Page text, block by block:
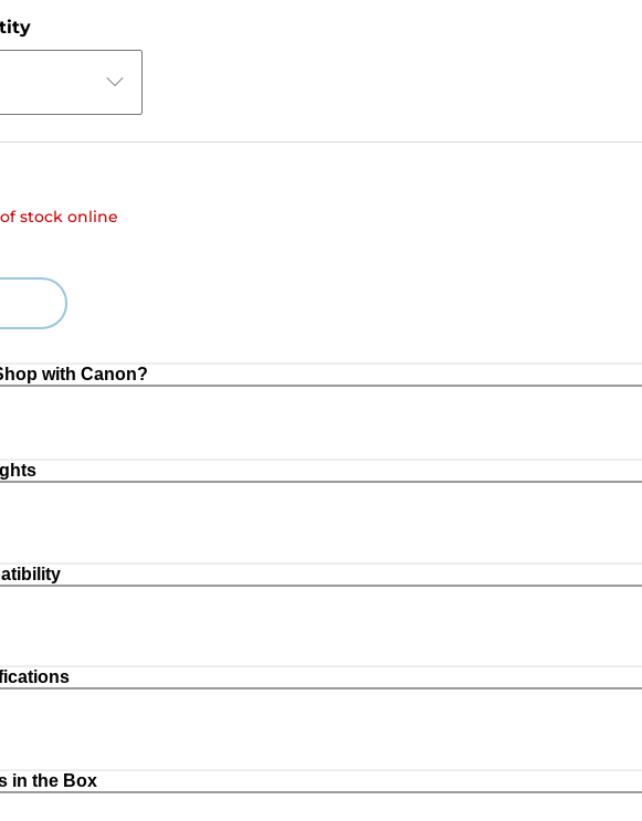
stock online
with Canon?
in the Box